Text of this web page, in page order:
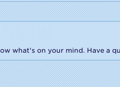
legendary saxophonist,
Wolf. His legacy
what's on your mind. Have a